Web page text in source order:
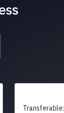
Transferable: